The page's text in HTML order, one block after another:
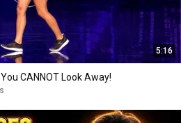
5:16
You CANNOT Look Away!